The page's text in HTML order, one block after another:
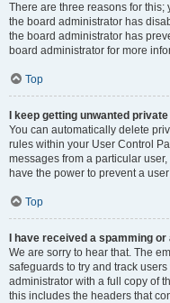
There are three reasons for
the board administrator has
the board administrator has
board administrator for more
Top
I keep getting unwanted
You can automatically delete
rules within your User Control
messages from a particular
have the power to prevent a
Top
I have received a spamming
We are sorry to hear that. The
safeguards to try and track
administrator with a full copy of
this includes the headers that